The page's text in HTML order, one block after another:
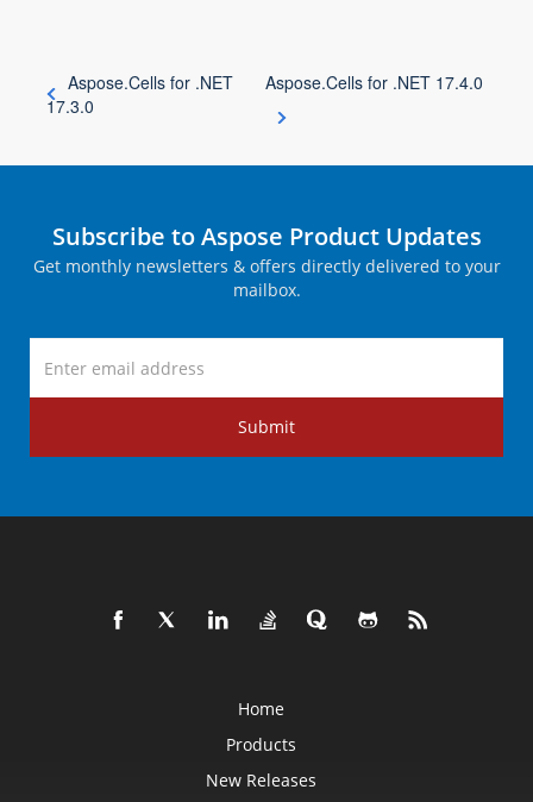
Aspose.Cells for .NET
17.3.0
Aspose.Cells for .NET 17.4.0
Subscribe to Aspose Product Updates
Get monthly newsletters & offers directly delivered to your
mailbox.
Submit
Home
Products
New Releases